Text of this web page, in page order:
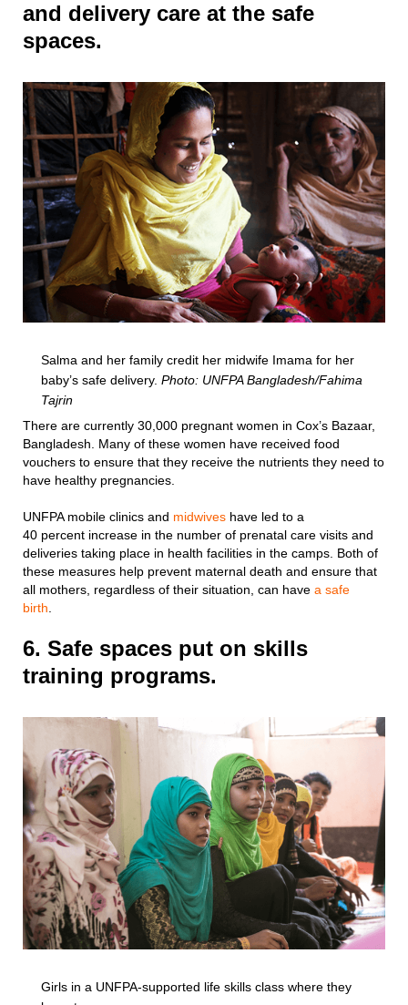
and delivery care at the safe
spaces.
Salma and her family credit her midwife Imama for her
baby’s safe delivery. Photo: UNFPA Bangladesh/Fahima
Tajrin
There are currently 30,000 pregnant women in Cox’s Bazaar,
Bangladesh. Many of these women have received food
vouchers to ensure that they receive the nutrients they need to
have healthy pregnancies.
UNFPA mobile clinics and midwives have led to a
40 percent increase in the number of prenatal care visits and
deliveries taking place in health facilities in the camps. Both of
these measures help prevent maternal death and ensure that
all mothers, regardless of their situation, can have a safe
birth
6. Safe spaces put on skills
training programs.
Girls in a UNFPA-supported life skills class where they